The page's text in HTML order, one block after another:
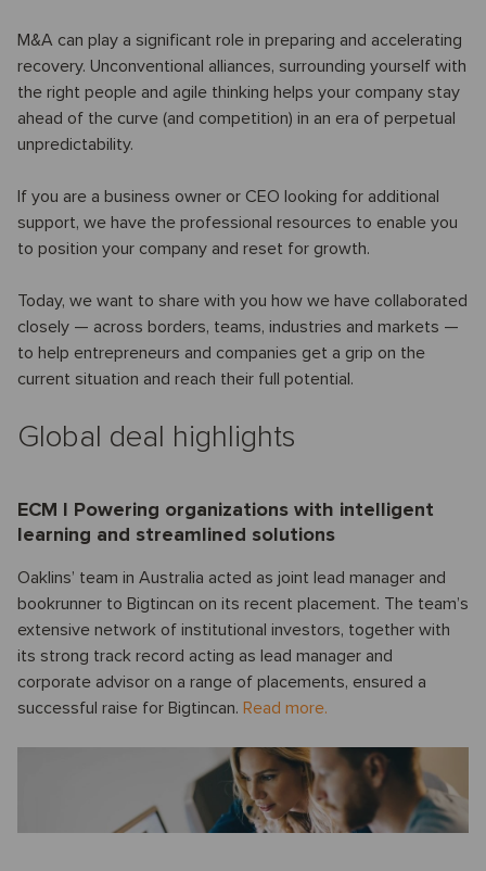
M&A can play a significant role in preparing and accelerating
recovery. Unconventional alliances, surrounding yourself with
the right people and agile thinking helps your company stay
ahead of the curve (and competition) in an era of perpetual
unpredictability.
If you are a business owner or CEO looking for additional
support, we have the professional resources to enable you
to position your company and reset for growth.
Today, we want to share with you how we have collaborated
closely — across borders, teams, industries and markets —
to help entrepreneurs and companies get a grip on the
current situation and reach their full potential.
Global deal highlights
ECM I Powering organizations with intelligent
learning and streamlined solutions
Oaklins’ team in Australia acted as joint lead manager and
bookrunner to Bigtincan on its recent placement. The team’s
extensive network of institutional investors, together with
its strong track record acting as lead manager and
corporate advisor on a range of placements, ensured a
successful raise for Bigtincan. Read more.